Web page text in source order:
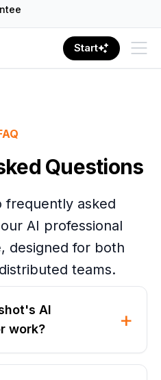
Start
Questions
frequently asked
AI professional
designed for both
teams.
AI
work?
+